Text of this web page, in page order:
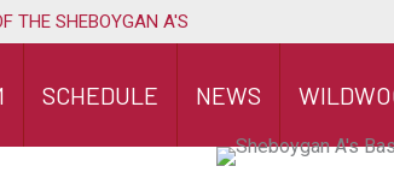
THE SHEBOYGAN A'S
SCHEDULE NEWS